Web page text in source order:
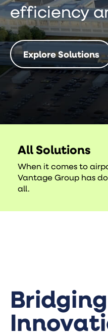
efficiency
Explore Solutions
All Solutions
When it comes to
Vantage Group has
all.